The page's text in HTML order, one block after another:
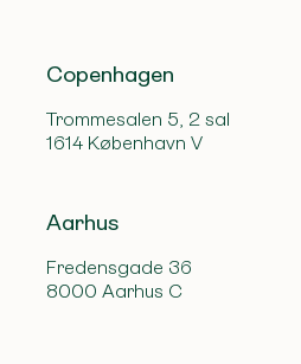
Copenhagen
Trommesalen 5, 2 sal
1614 København V
Aarhus
Fredensgade 36
8000 Aarhus C